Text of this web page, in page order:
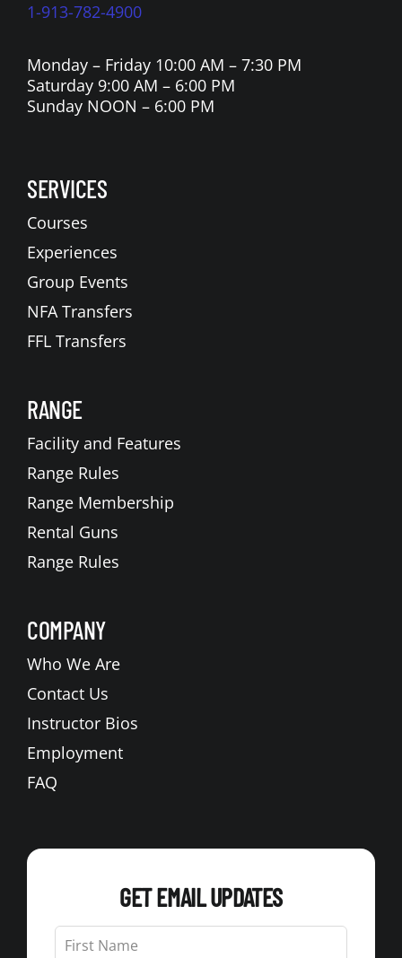
1-913-782-4900
Monday – Friday 10:00 AM – 7:30 PM
Saturday 9:00 AM – 6:00 PM
Sunday NOON – 6:00 PM
SERVICES
Courses
Experiences
Group Events
NFA Transfers
FFL Transfers
RANGE
Facility and Features
Range Rules
Range Membership
Rental Guns
Range Rules
COMPANY
Who We Are
Contact Us
Instructor Bios
Employment
FAQ
GET EMAIL UPDATES
Leave
this